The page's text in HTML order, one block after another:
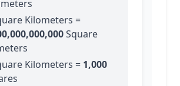
Kilometers =
Square
Kilometers = 1,000